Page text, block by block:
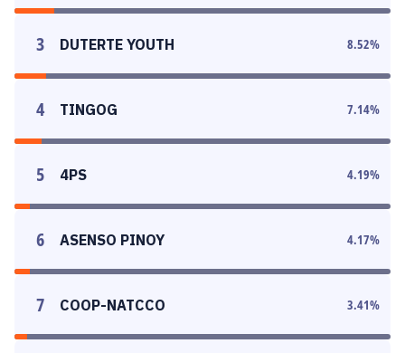
3 DUTERTE YOUTH 8.52%
4 TINGOG 7.14%
5 4PS 4.19%
6 ASENSO PINOY 4.17%
7 COOP-NATCCO 3.41%